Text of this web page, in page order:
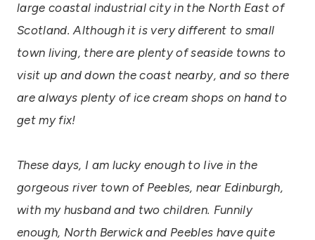
large coastal industrial city in the North East of
Scotland. Although it is very different to small
town living, there are plenty of seaside towns to
visit up and down the coast nearby, and so there
are always plenty of ice cream shops on hand to
get my fix!
These days, I am lucky enough to Iive in the
gorgeous river town of Peebles, near Edinburgh,
with my husband and two children. Funnily
enough, North Berwick and Peebles have quite